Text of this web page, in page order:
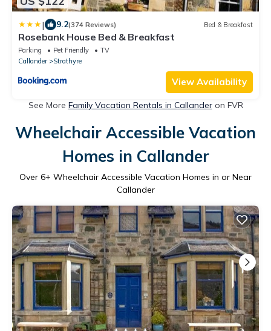
| 9.2(374 Reviews) Bed & Breakfast
Rosebank House Bed & Breakfast
Parking Pet Friendly
TV
Callander
Strathyre
View Availability
See More Family Vacation Rentals in Callanderon FVR
Wheelchair Accessible Vacation
Homes in Callander
Over 6+ Wheelchair Accessible Vacation Homes in or Near
Callander